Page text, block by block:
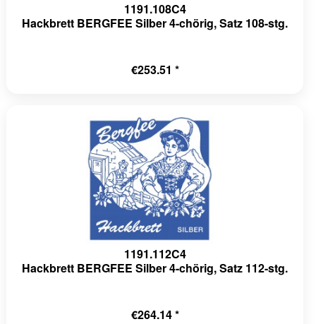
1191.108C4
Hackbrett BERGFEE Silber 4-chörig, Satz 108-stg.
€253.51 *
1191.112C4
Hackbrett BERGFEE Silber 4-chörig, Satz 112-stg.
€264.14 *